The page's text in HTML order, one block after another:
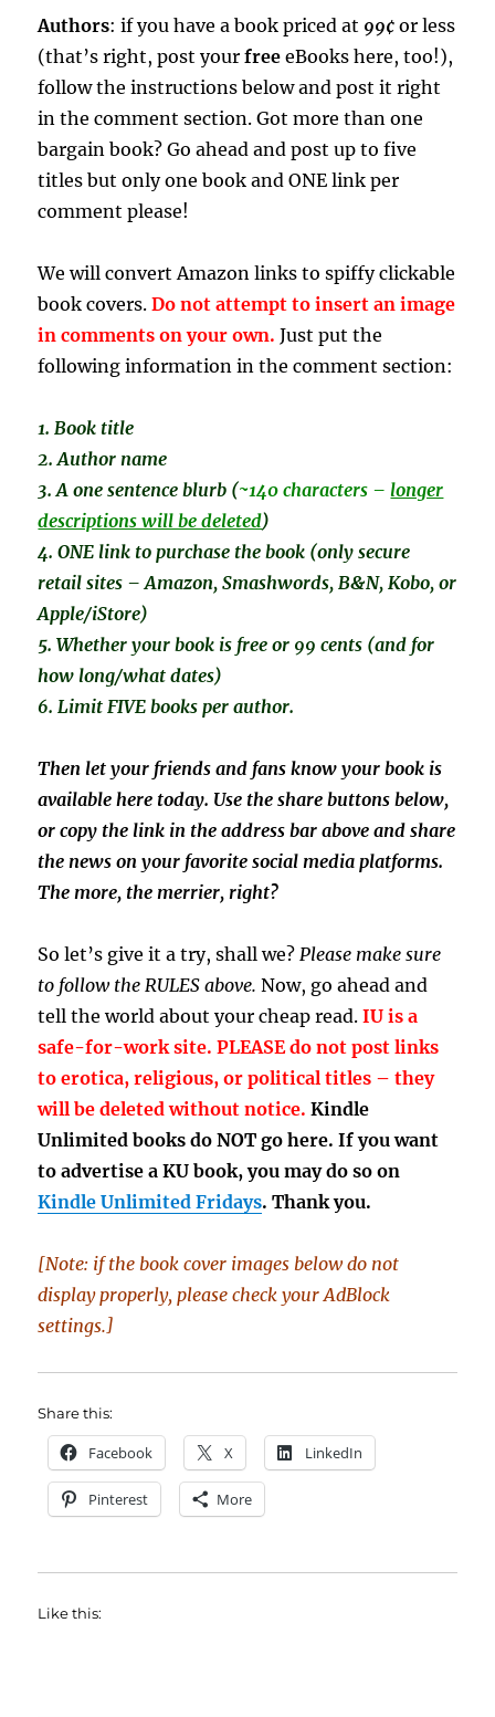
Authors: if you have a book priced at 99¢ or less
(that’s right, post yourfree eBooks here, too!),
follow the instructions belowand post it right
in the comment section. Got more than one
bargain book? Go ahead and post up to five
titles but only one book and ONE link per
comment please!
We will convert Amazon links to spiffy clickable
book covers.Do not attempt to insert an image
in comments on your own. Just put the
following information in the comment section:
1. Book title
2. Author name
3. A one sentence blurb (~140 characters –longer
descriptions will be deleted)
4. ONE link to purchase the book (only secure
retail sites – Amazon, Smashwords, B&N, Kobo, or
Apple/iStore)
5. Whether your book is free or 99 cents (and for
how long/what dates)
6. Limit FIVE books per author.
Then let your friends and fans know your book is
available here today. Use the share buttons below,
or copy the link in the address bar above and share
the news on your favorite social media platforms.
The more, the merrier, right?
So let’s give it a try, shall we? Please make sure
to follow the RULES above. Now, go ahead and
tell the world about your cheap read.IU is a
safe-for-work site. PLEASE do not post links
to erotica, religious, or political titles – they
will be deleted without notice.Kindle
Unlimited books do NOT go here. If you want
to advertise a KU book, you may do so on
Kindle Unlimited Fridays. Thank you.
[Note: if the book cover images below do not
display properly, please check your AdBlock
settings.]
Share this:
Facebook X LinkedIn
Pinterest More
Like this: